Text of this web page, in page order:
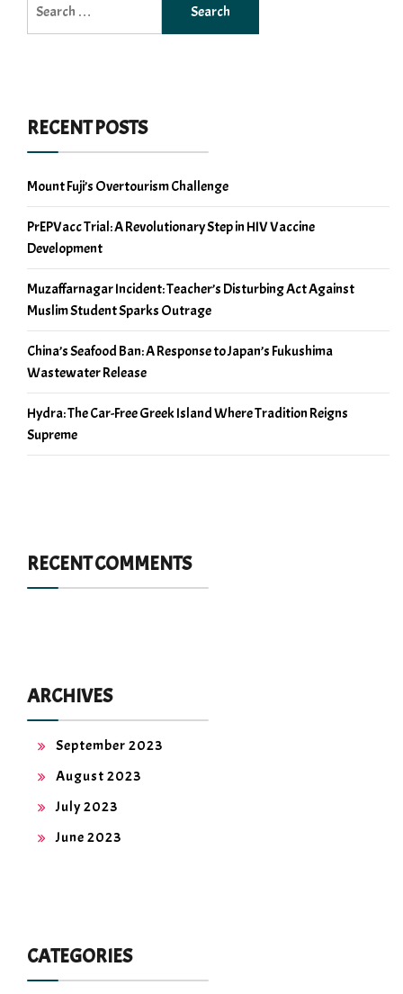
for:
RECENT POSTS
Mount Fuji’s Overtourism Challenge
PrEPVacc Trial: A Revolutionary Step in HIV Vaccine
Development
Muzaffarnagar Incident: Teacher’s Disturbing Act Against
Muslim Student Sparks Outrage
China’s Seafood Ban: A Response to Japan’s Fukushima
Wastewater Release
Hydra: The Car-Free Greek Island Where Tradition Reigns
Supreme
RECENT COMMENTS
ARCHIVES
September 2023
August 2023
July 2023
June 2023
CATEGORIES